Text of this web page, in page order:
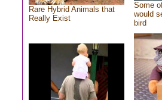
Rare Hybrid Animals that
Really Exist
Some
would
bird